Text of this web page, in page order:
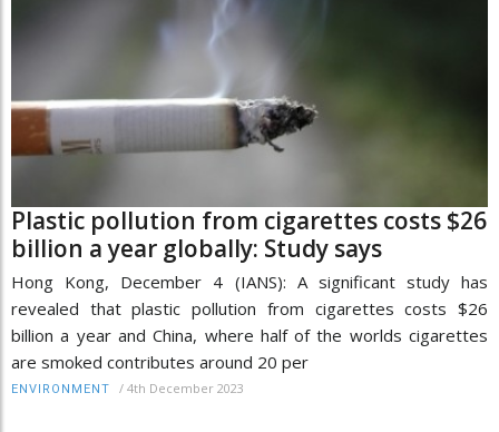
Plastic pollution from cigarettes costs $26
billion a year globally: Study says
Hong Kong, December 4 (IANS): A significant study has
revealed that plastic pollution from cigarettes costs $26
billion a year and China, where half of the worlds cigarettes
are smoked contributes around 20 per
ENVIRONMENT / 4th December 2023